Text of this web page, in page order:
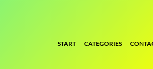
START CATEGORIES